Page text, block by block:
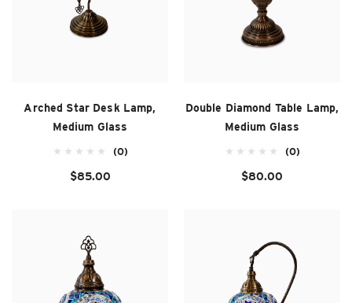
Arched Star Desk Lamp,
Medium Glass
(0)
$85.00
Double Diamond Table Lamp,
Medium Glass
(0)
$80.00